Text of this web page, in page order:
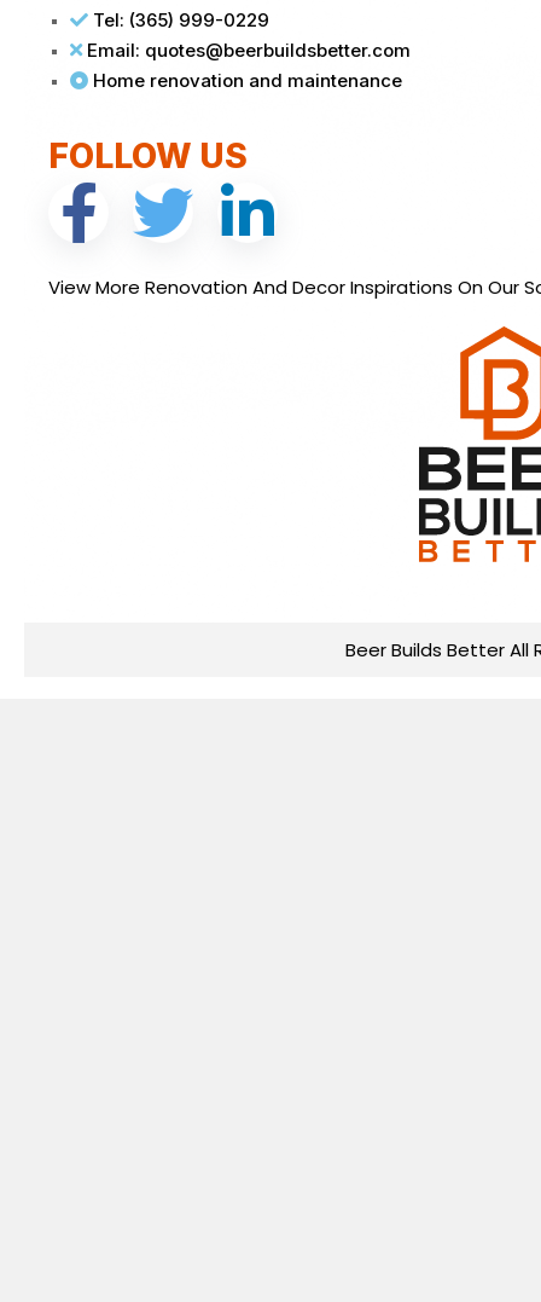
Tel: (365) 999-0229
Email: quotes@beerbuildsbetter.com
Home renovation and maintenance
FOLLOW US
View More Renovation And Decor Inspirations On Our
Beer Builds Better All